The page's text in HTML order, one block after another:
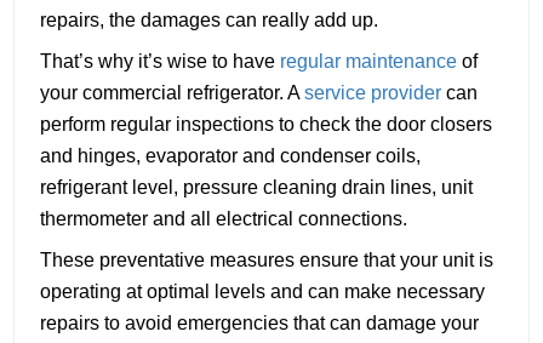
repairs, the damages can really add up.
That’s why it’s wise to have regular maintenance of
your commercial refrigerator. Aservice provider can
perform regular inspections to check the door closers
and hinges, evaporator and condenser coils,
refrigerant level, pressure cleaning drain lines, unit
thermometer and all electrical connections.
These preventative measures ensure that your unit is
operating at optimal levels and can make necessary
repairs to avoid emergencies that can damage your